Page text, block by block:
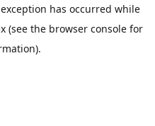
has occurred while
(see the browser consolefor